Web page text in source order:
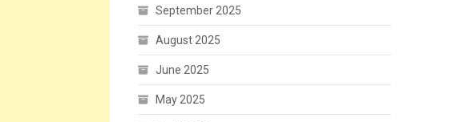
September 2025
August 2025
June 2025
May 2025